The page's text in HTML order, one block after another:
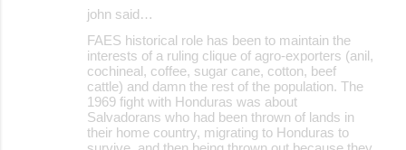
john said…
FAES historical role has been to maintain the
interests of a ruling clique of agro-exporters (anil,
cochineal, coffee, sugar cane, cotton, beef
cattle) and damn the rest of the population. The
1969 fight with Honduras was about
Salvadorans who had been thrown of lands in
their home country, migrating to Honduras to